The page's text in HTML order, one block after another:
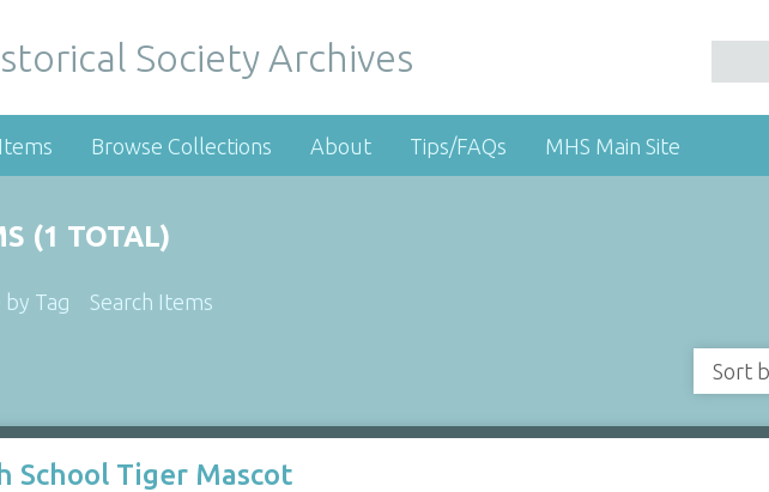
Society Archives
Browse Collections About Tips/FAQs MHS Main Site
(1 TOTAL)
by Tag Search Items
Sort
School Tiger Mascot